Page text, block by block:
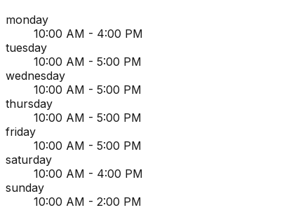
monday
10:00 AM - 4:00 PM
tuesday
10:00 AM - 5:00 PM
wednesday
10:00 AM - 5:00 PM
thursday
10:00 AM - 5:00 PM
friday
10:00 AM - 5:00 PM
saturday
10:00 AM - 4:00 PM
sunday
10:00 AM - 2:00 PM